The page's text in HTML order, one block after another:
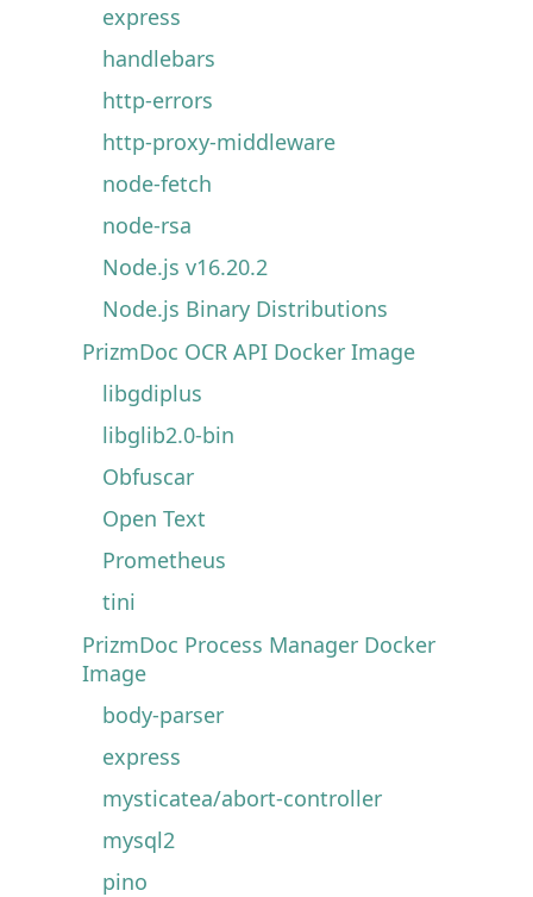
express
handlebars
http-errors
http-proxy-middleware
node-fetch
node-rsa
Node.js v16.20.2
Node.js Binary Distributions
PrizmDoc OCR API Docker Image
libgdiplus
libglib2.0-bin
Obfuscar
Open Text
Prometheus
tini
PrizmDoc Process Manager Docker
Image
body-parser
express
mysticatea/abort-controller
mysql2
pino